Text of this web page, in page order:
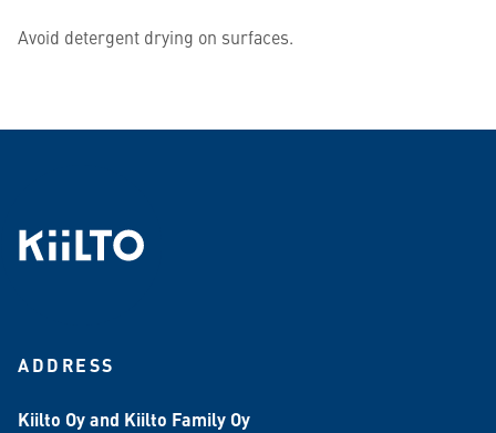
Avoid detergent drying on surfaces.
ADDRESS
Kiilto Oy and Kiilto Family Oy